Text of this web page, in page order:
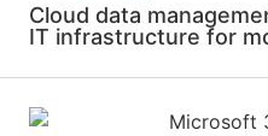
Cloud data
IT infrastructure for